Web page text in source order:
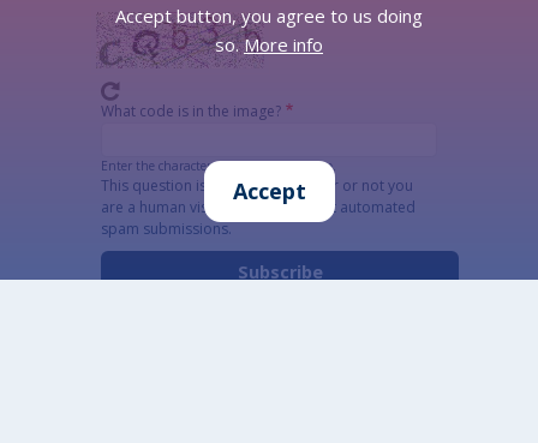
What code is in the image?
Enter the characters shown in the image.
This question is for testing whether or not you
are a human visitor and to prevent automated
spam submissions.
Accept button, you agree to us doing
so.More info
Accept